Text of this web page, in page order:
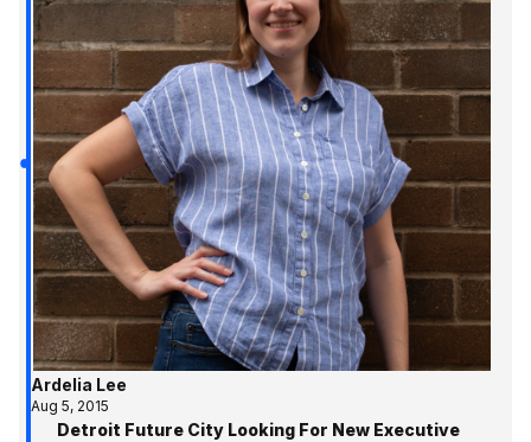
Ardelia Lee
Aug 5, 2015
Detroit Future City Looking For New Executive